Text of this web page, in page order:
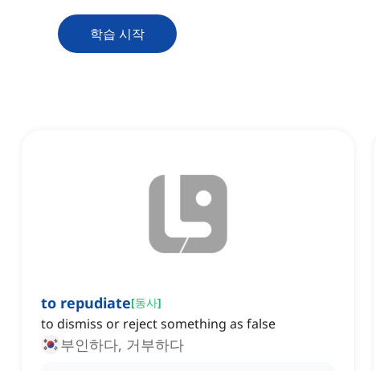
학습 시작
to repudiate[동사]
to dismiss or reject something as false
부인하다, 거부하다